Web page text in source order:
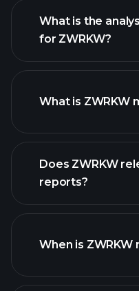
What is the
for ZWRKW?
What is ZWRKW
our list of stocks
Does ZWRKW
reports?
When is ZWRKW